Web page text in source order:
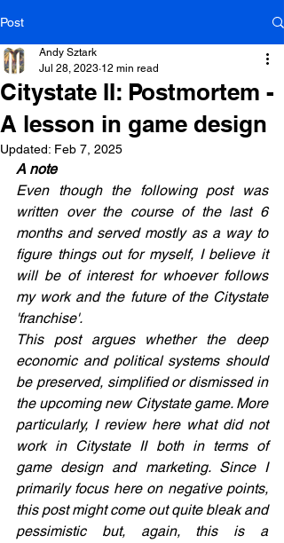
Post
Citystate II: Postmortem -
A lesson in game design
Andy Sztark
Jul 28, 2023 12 min read
Updated: Feb 7, 2025
A note
Even though the following post was
written over the course of the last 6
months and served mostly as a way to
figure things out for myself, I believe it
will be of interest for whoever follows
my work and the future of the Citystate
'franchise'.
This post argues whether the deep
economic and political systems should
be preserved, simplified or dismissed in
the upcoming new Citystate game. More
particularly, I review here what did not
work in Citystate II both in terms of
game design and marketing. Since I
primarily focus here on negative points,
this post might come out quite bleak and
pessimistic but, again, this is a